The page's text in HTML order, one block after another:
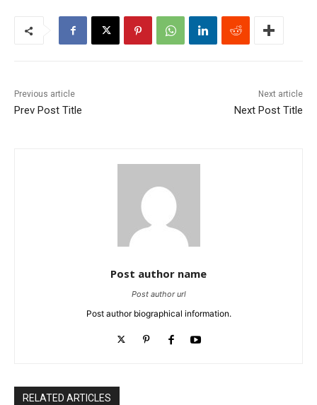
Previous article
Prev Post Title
Next article
Next Post Title
Post author name
Post author url
Post author biographical information.
RELATED ARTICLES